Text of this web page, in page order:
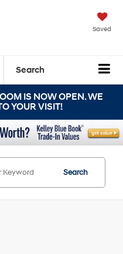
Saved
Search
IS NOW OPEN. WE
YOUR VISIT!
Search